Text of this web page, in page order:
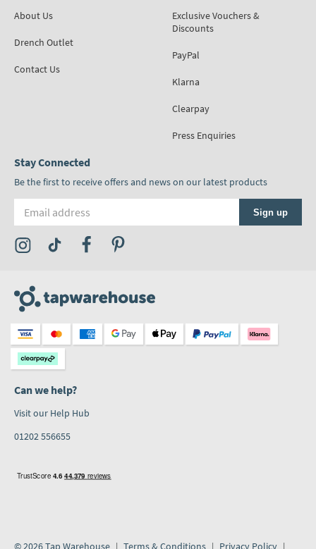
About Us
Drench Outlet
Contact Us
Exclusive Vouchers &
Discounts
PayPal
Klarna
Clearpay
Press Enquiries
Stay Connected
Be the first to receive offers and news on our latest products
Sign up
Visit the Tap Warehouse Instagram Profile
Visit the Tap Warehouse TikTok Profile
Visit the Tap Warehouse Facebook Profile
Can we help?
Visit our Help Hub
01202 556655
© 2026 Tap Warehouse Terms & Conditions Privacy Policy